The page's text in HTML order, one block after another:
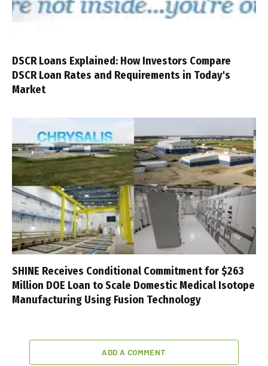
DSCR Loans Explained: How Investors Compare
DSCR Loan Rates and Requirements in Today's
Market
SHINE Receives Conditional Commitment for $263
Million DOE Loan to Scale Domestic Medical Isotope
Manufacturing Using Fusion Technology
ADD A COMMENT